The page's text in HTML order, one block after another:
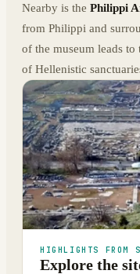
Nearby is the Philippi
from Philippi and
of the museum leads to
of Hellenistic
HIGHLIGHTS FROM
Explore the